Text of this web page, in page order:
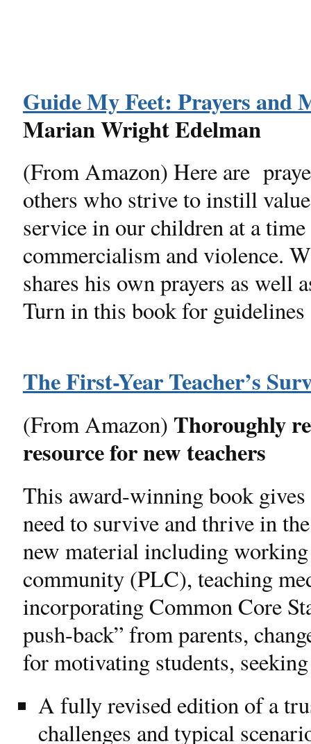
Guide My Feet: Prayers
Marian Wright Edelman
(From Amazon) Here are
others who strive to instill
service in our children at a time
commercialism and violence.
shares his own prayers as
Turn in this book for guidelines
The First-Year Teacher’s
(From Amazon) Thoroughly
resource for new teachers
This award-winning book
need to survive and thrive in
new material including
community (PLC), teaching
incorporating Common Core
push-back” from parents,
for motivating students,
A fully revised edition of a
challenges and typical